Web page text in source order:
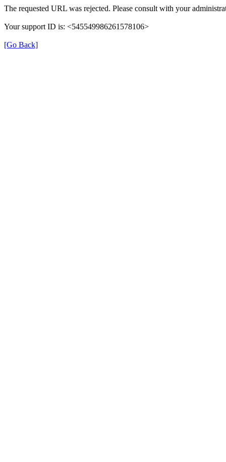
The requested URL was rejected. Please consult with your
Your support ID is: <545549986261578106>
[Go Back]